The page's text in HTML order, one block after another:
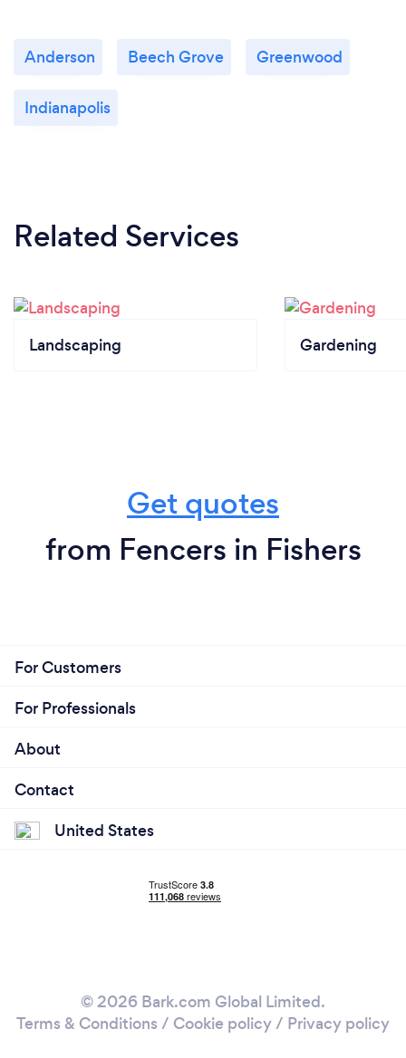
Anderson Beech Grove Greenwood
Indianapolis
Related Services
Landscaping Gardening
Get quotes
from Fencers in Fishers
For Customers
For Professionals
About
Contact
United States
© 2026 Bark.com Global Limited.
Terms & Conditions / Cookie policy/ Privacy policy